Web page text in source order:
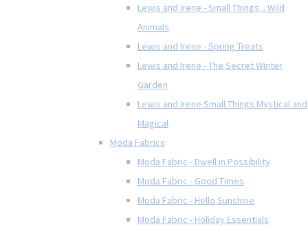
Lewis and Irene - Small Things... Wild
Animals
Lewis and Irene - Spring Treats
Lewis and Irene - The Secret Winter
Garden
Lewis and Irene Small Things Mystical and
Magical
Moda Fabrics
Moda Fabric - Dwell in Possibility
Moda Fabric - Good Times
Moda Fabric - Hello Sunshine
Moda Fabric - Holiday Essentials